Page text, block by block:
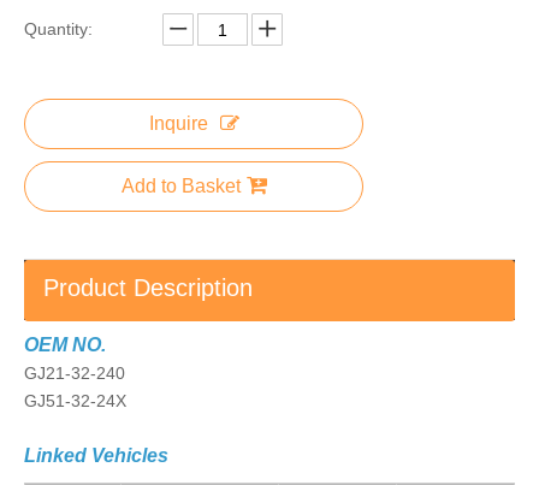
Quantity:
Inquire
Add to Basket
Product Description
OEM NO.
GJ21-32-240
GJ51-32-24X
Linked Vehicles